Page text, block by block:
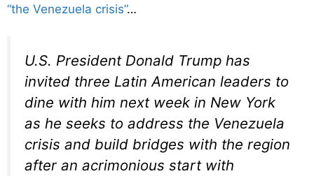
“the Venezuela crisis”…
U.S. President Donald Trump has
invited three Latin American leaders to
dine with him next week in New York
as he seeks to address the Venezuela
crisis and build bridges with the region
after an acrimonious start with